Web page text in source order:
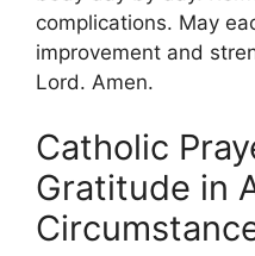
complications. May
improvement and
Lord. Amen.
Catholic
Gratitude in